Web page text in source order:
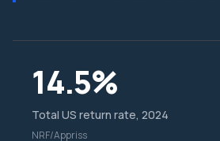
14.5%
Total US return rate, 2024
NRF/Appriss